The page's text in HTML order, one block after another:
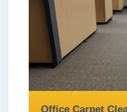
We provide
services in
mites, allergens,
Office Carpet